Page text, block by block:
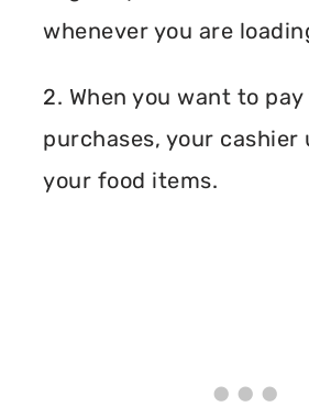
whenever you are
2. When you want to
purchases, your cashier
your food items.